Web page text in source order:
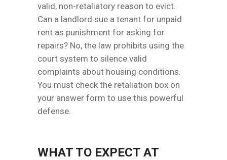
valid, non-retaliatory reason to evict.
Can a landlord sue a tenant for unpaid
rent as punishment for asking for
repairs? No, the law prohibits using the
court system to silence valid
complaints about housing conditions.
You must check the retaliation box on
your answer form to use this powerful
defense.
WHAT TO EXPECT AT